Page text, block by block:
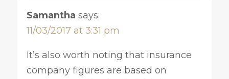
Samantha says:
11/03/2017 at 3:31 pm
It’s also worth noting that insurance
company figures are based on